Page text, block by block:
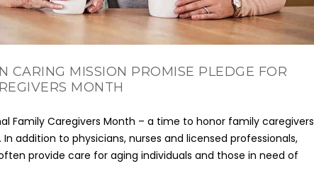
CARING MISSION PROMISE PLEDGE FOR
MONTH
Family Caregivers Month – a time to honor family caregivers
addition to physicians, nurses and licensed professionals,
provide care for aging individuals and those in need of